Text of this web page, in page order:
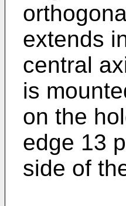
extends
central
is
on the
edge 13
side of